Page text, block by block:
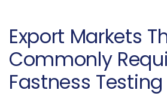
Export Markets
Commonly
Fastness Testing